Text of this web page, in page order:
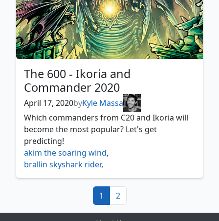
The 600 - Ikoria and
Commander 2020
April 17, 2020byKyle Massa
Which commanders from C20 and Ikoria will
become the most popular? Let's get
predicting!
akim the soaring wind,
brallin skyshark rider,
brokkos apex of forever, c20,
cazur ruthless stalker,
chevill bane of monsters ,
gavi next warden,
1 (current)
2